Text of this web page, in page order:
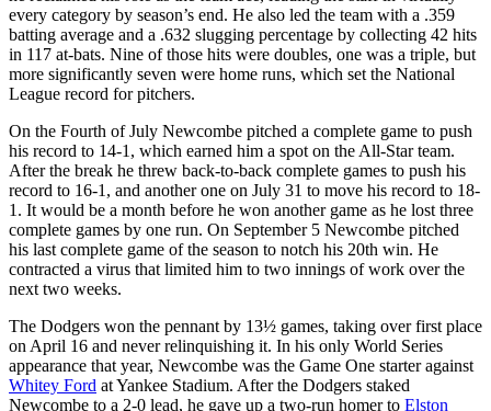
every category by season’s end. He also led the team with a .359
batting average and a .632 slugging percentage by collecting 42 hits
in 117 at-bats. Nine of those hits were doubles, one was a triple, but
more significantly seven were home runs, which set the National
League record for pitchers.
On the Fourth of July Newcombe pitched a complete game to push
his record to 14-1, which earned him a spot on the All-Star team.
After the break he threw back-to-back complete games to push his
record to 16-1, and another one on July 31 to move his record to 18-
1. It would be a month before he won another game as he lost three
complete games by one run. On September 5 Newcombe pitched
his last complete game of the season to notch his 20th win. He
contracted a virus that limited him to two innings of work over the
next two weeks.
The Dodgers won the pennant by 13½ games, taking over first place
on April 16 and never relinquishing it. In his only World Series
appearance that year, Newcombe was the Game One starter against
Whitey Ford at Yankee Stadium. After the Dodgers staked
Newcombe to a 2-0 lead, he gave up a two-run homer to Elston